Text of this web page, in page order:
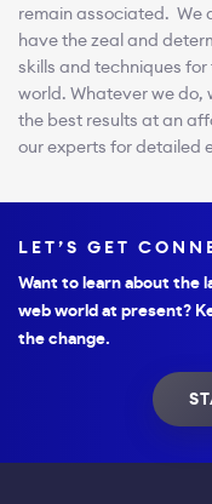
remain associated. We
have the zeal and
skills and techniques
world. Whatever we do,
the best results at an
our experts for detailed
LET’S GET
Want to learn about the
web world at present?
the change.